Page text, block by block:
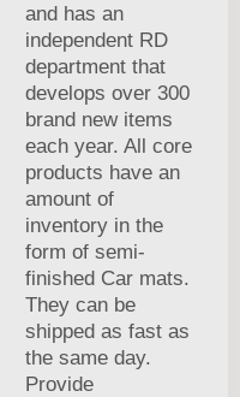
and has an
independent RD
department that
develops over 300
brand new items
each year. All core
products have an
amount of
inventory in the
form of semi-
finished Car mats.
They can be
shipped as fast as
the same day.
Provide